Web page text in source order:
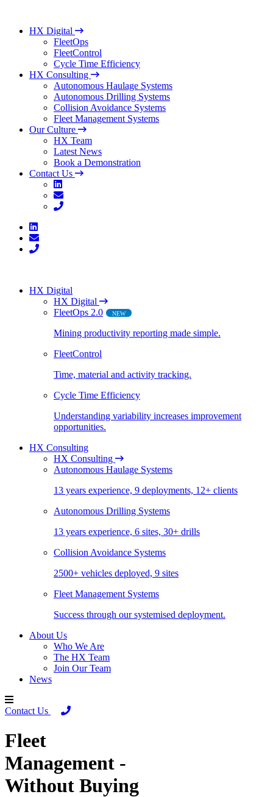
HX Digital
FleetOps
FleetControl
Cycle Time Efficiency
HX Consulting
Autonomous Haulage Systems
Autonomous Drilling Systems
Collision Avoidance Systems
Fleet Management Systems
Our Culture
HX Team
Latest News
Book a Demonstration
Contact Us
HX Digital
HX Digital
FleetOps 2.0
NEW
Mining productivity reporting made simple​.
FleetControl
Time, material and activity tracking.
Cycle Time Efficiency
Understanding variability increases improvement
opportunities.
HX Consulting
HX Consulting
Autonomous Haulage Systems
13 years experience, 9 deployments, 12+ clients
Autonomous Drilling Systems
13 years experience, 6 sites, 30+ drills
Collision Avoidance Systems
2500+ vehicles deployed, 9 sites
Fleet Management Systems
Success through our systemised deployment.
About Us
Who We Are
The HX Team
Join Our Team
News
Contact Us
Fleet
Management -
Without Buying